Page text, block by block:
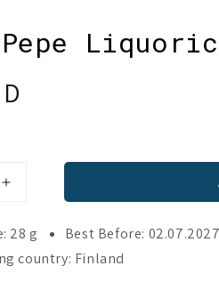
Pepe
Increase
for
Panda
Pepe
28 g Best Before: 02.07.2027
country: Finland